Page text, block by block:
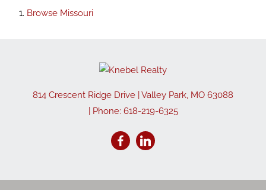
Browse Missouri
814 Crescent Ridge Drive Valley Park, MO 63088
| Phone: 618-219-6325